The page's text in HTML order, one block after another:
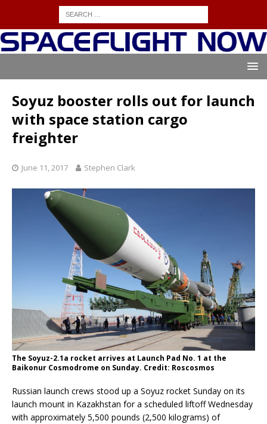
Soyuz booster rolls out for launch
with space station cargo
freighter
June 11, 2017 Stephen Clark
The Soyuz-2.1a rocket arrives at Launch Pad No. 1 at the
Baikonur Cosmodrome on Sunday. Credit: Roscosmos
Russian launch crews stood up a Soyuz rocket Sunday on its
launch mount in Kazakhstan for a scheduled liftoff Wednesday
with approximately 5,500 pounds (2,500 kilograms) of